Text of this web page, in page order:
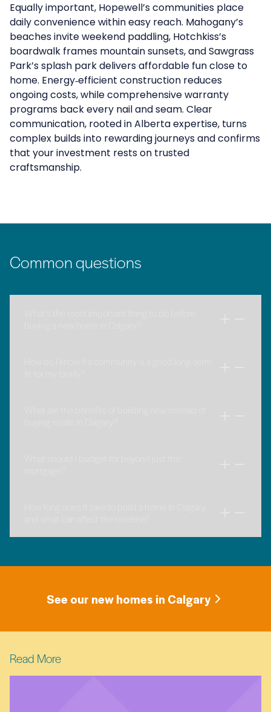
Equally important, Hopewell’s communities place
daily convenience within easy reach. Mahogany’s
beaches invite weekend paddling, Hotchkiss’s
boardwalk frames mountain sunsets, andSawgrass
Park’ssplash park delivers affordable fun close to
home. Energy‑efficient construction reduces
ongoing costs, while comprehensive warranty
programs back every nail and seam. Clear
communication, rooted in Alberta expertise, turns
complex builds into rewarding journeys and confirms
that your investment rests on trusted
craftsmanship.
Common questions
See our new homes in Calgary
Read More